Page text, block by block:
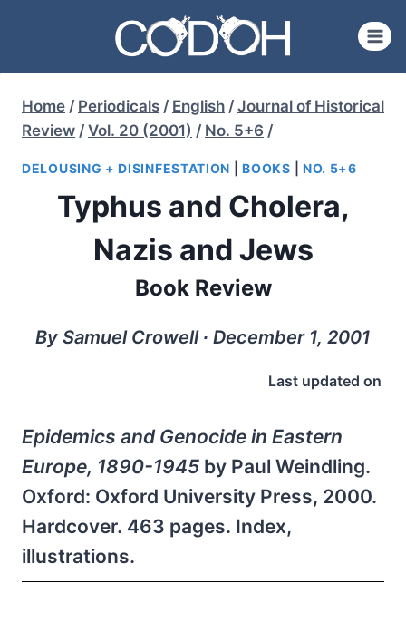
content
Home / Periodicals / English / Journal of Historical
Review / Vol. 20 (2001) / No. 5+6 /
DELOUSING + DISINFESTATION |BOOKS NO. 5+6
Typhus and Cholera,
Nazis and Jews
Book Review
By Samuel Crowell ∙ December 1, 2001
Last updated on
Epidemics and Genocide in Eastern
Europe, 1890-1945 by Paul Weindling.
Oxford: Oxford University Press, 2000.
Hardcover. 463 pages. Index,
illustrations.